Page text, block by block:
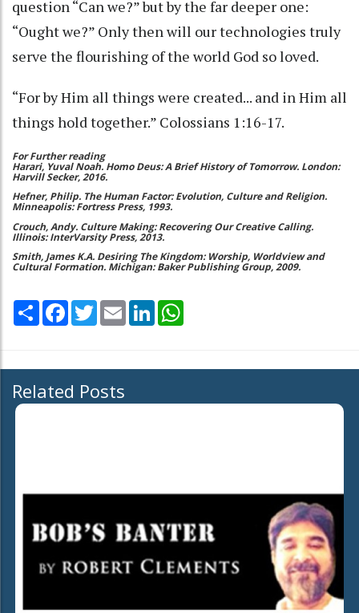
question “Can we?” but by the far deeper one:
“Ought we?” Only then will our technologies truly
serve the flourishing of the world God so loved.
“For by Him all things were created... and in Him all
things hold together.” Colossians 1:16-17.
For Further reading
Harari, Yuval Noah. Homo Deus: A Brief History of Tomorrow. London:
Harvill Secker, 2016.
Hefner, Philip. The Human Factor: Evolution, Culture and Religion.
Minneapolis: Fortress Press, 1993.
Crouch, Andy. Culture Making: Recovering Our Creative Calling.
Illinois: InterVarsity Press, 2013.
Smith, James K.A. Desiring The Kingdom: Worship, Worldview and
Cultural Formation. Michigan: Baker Publishing Group, 2009.
Share Facebook
TwitterEmail LinkedIn
Related Posts